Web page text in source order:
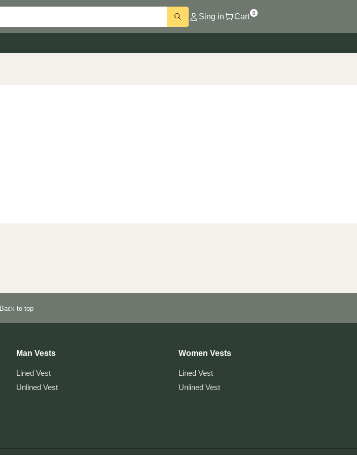
Sing in Cart 0
Back to top
Man Vests
Lined Vest
Unlined Vest
Women Vests
Lined Vest
Unlined Vest